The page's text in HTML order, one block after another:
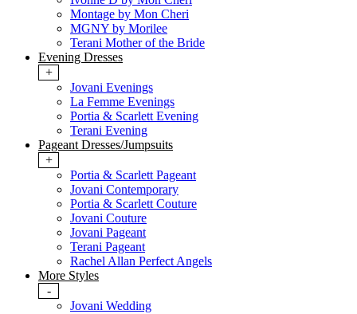
Montage by Mon Cheri
MGNY by Morilee
Terani Mother of the Bride
Evening Dresses
+
Jovani Evenings
La Femme Evenings
Portia & Scarlett Evening
Terani Evening
Pageant Dresses/Jumpsuits
+
Portia & Scarlett Pageant
Jovani Contemporary
Portia & Scarlett Couture
Jovani Couture
Jovani Pageant
Terani Pageant
Rachel Allan Perfect Angels
More Styles
-
Jovani Wedding